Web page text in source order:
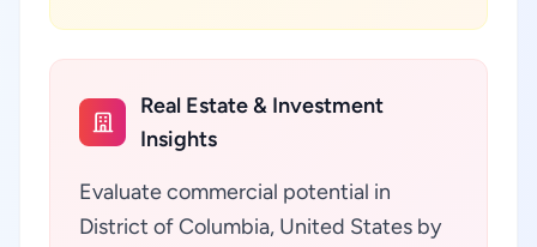
Real Estate & Investment
Insights
Evaluate commercial potential in
District of Columbia, United States by